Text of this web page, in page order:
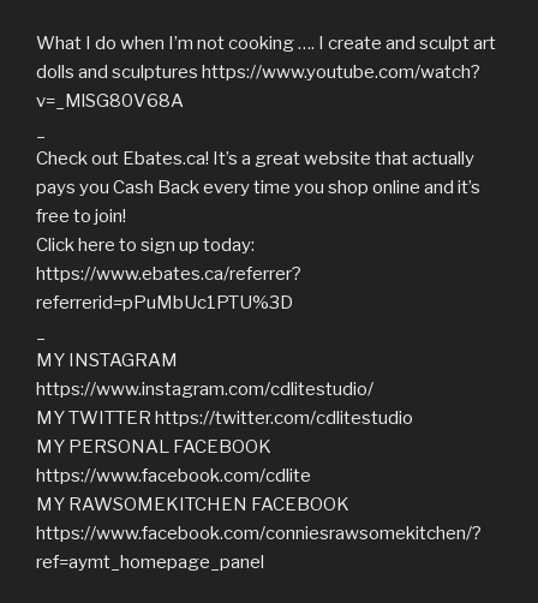
What I do when I’m not cooking …. I create and sculpt art
dolls and sculptures https://www.youtube.com/watch?
v=_MlSG80V68A
Check out Ebates.ca! It’s a great website that actually
pays you Cash Back every time you shop online and it’s
free to join!
Click here to sign up today:
https://www.ebates.ca/referrer?
referrerid=pPuMbUc1PTU%3D
MY INSTAGRAM
https://www.instagram.com/cdlitestudio/
MY TWITTER https://twitter.com/cdlitestudio
MY PERSONAL FACEBOOK
https://www.facebook.com/cdlite
MY RAWSOMEKITCHEN FACEBOOK
https://www.facebook.com/conniesrawsomekitchen/?
ref=aymt_homepage_panel